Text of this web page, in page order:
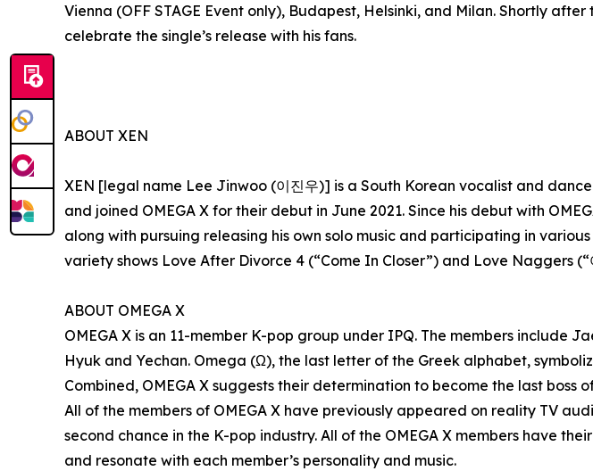
Vienna (OFF STAGE Event only), Budapest, Helsinki, and Milan. Shortly
celebrate the single’s release with his fans.
ABOUT XEN
XEN [legal name Lee Jinwoo (이진우)] is a South Korean vocalist and
and joined OMEGA X for their debut in June 2021. Since his debut with
along with pursuing releasing his own solo music and participating in
variety shows Love After Divorce 4 (“Come In Closer”) and Love Naggers (“
ABOUT OMEGA X
OMEGA X is an 11-member K-pop group under IPQ. The members include
Hyuk and Yechan. Omega (Ω), the last letter of the Greek alphabet,
Combined, OMEGA X suggests their determination to become the last
All of the members of OMEGA X have previously appeared on reality TV
second chance in the K-pop industry. All of the OMEGA X members have
and resonate with each member’s personality and music.